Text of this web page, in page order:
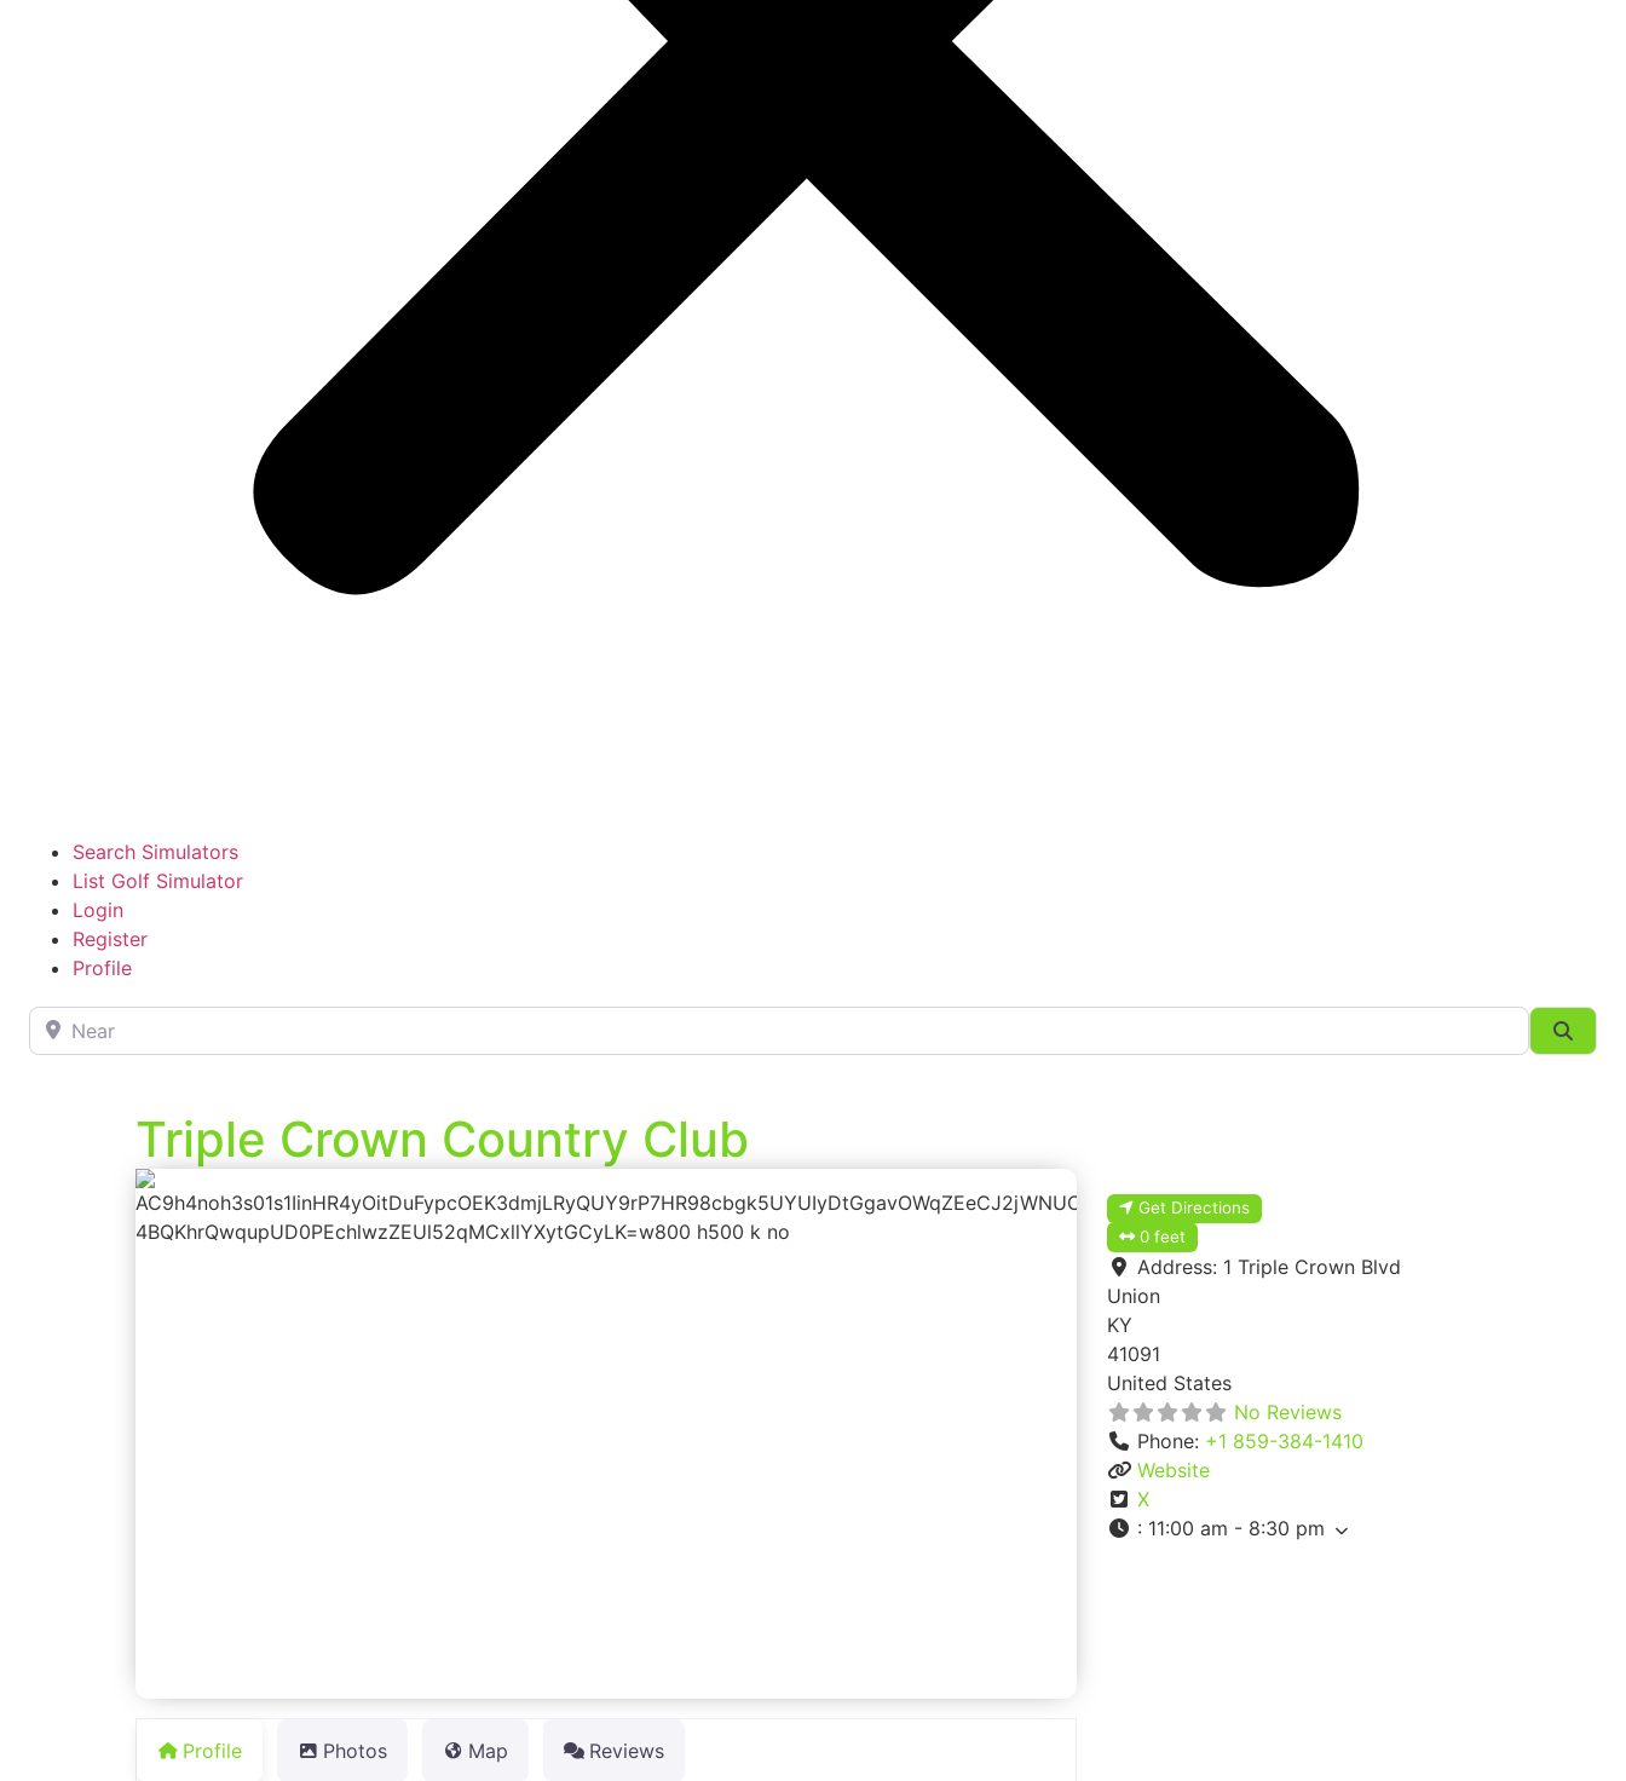
Search Simulators
List Golf Simulator
Login
Register
Profile
Near
Triple Crown Country Club
Profile Photos Map Reviews
Get Directions
0 feet
Address: 1 Triple Crown Blvd
Union
KY
41091
United States
No Reviews
Phone: +1 859-384-1410
Website
X
: 11:00 am - 8:30 pm